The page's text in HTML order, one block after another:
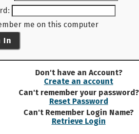
:
me on this computer
In
Don't have an Account?
Create an account
Can't remember your password?
Reset Password
Can't Remember Login Name?
Retrieve Login